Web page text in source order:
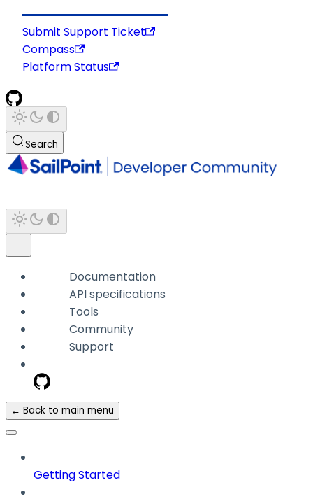
Submit Support Ticket
Compass
Platform Status
Search
Documentation
API specifications
Tools
Community
Support
← Back to main menu
Getting Started